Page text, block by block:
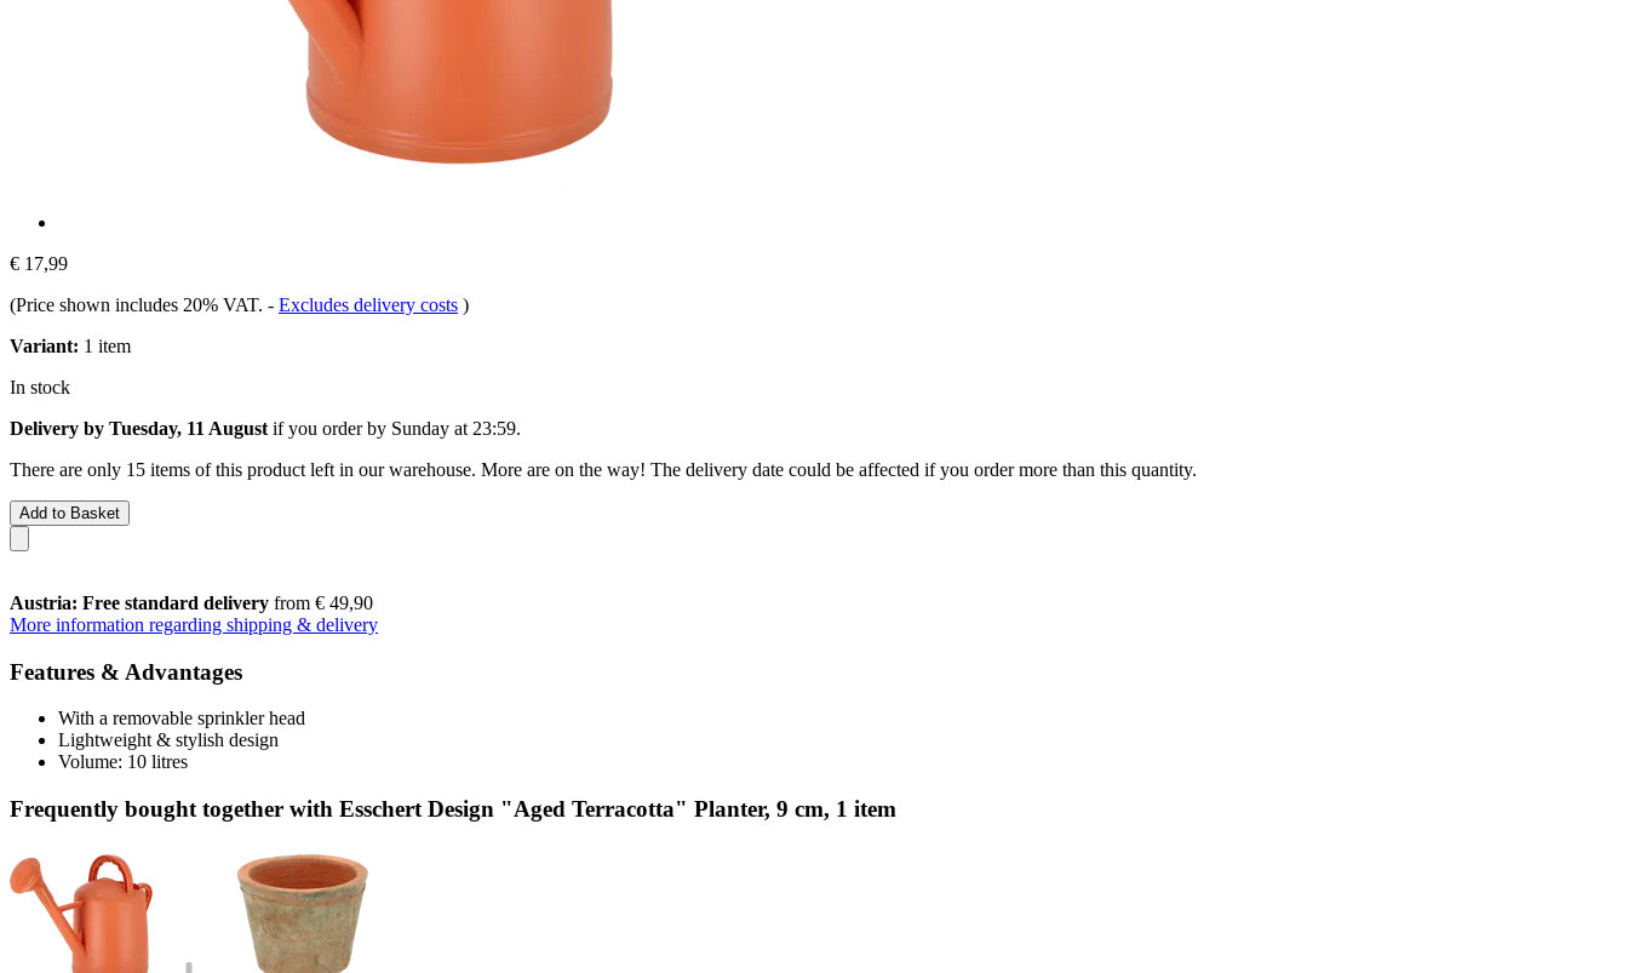
€ 17,99
(Price shown includes 20% VAT. - Excludes delivery costs )
Variant: 1 item
In stock
Delivery by Tuesday, 11 August if you order by Sunday at 23:59.
There are only 15 items of this product left in our warehouse. More are on the way! The delivery date could be affected if you order more than this quantity.
Add to Basket
Austria: Free standard delivery from € 49,90
More information regarding shipping & delivery
Features & Advantages
With a removable sprinkler head
Lightweight & stylish design
Volume: 10 litres
Frequently bought together with Esschert Design "Aged Terracotta" Planter, 9 cm, 1 item